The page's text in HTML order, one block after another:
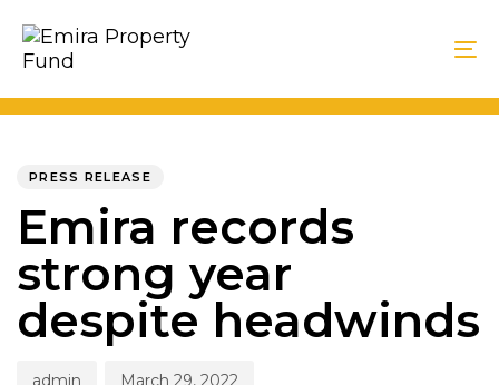
links
content
PRESS RELEASE
Emira records
strong year
despite headwinds
admin March 29, 2022